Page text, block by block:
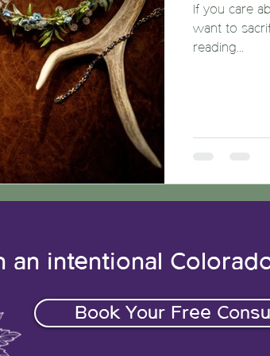
If you care
want to
reading...
an intentional
Book Your Free